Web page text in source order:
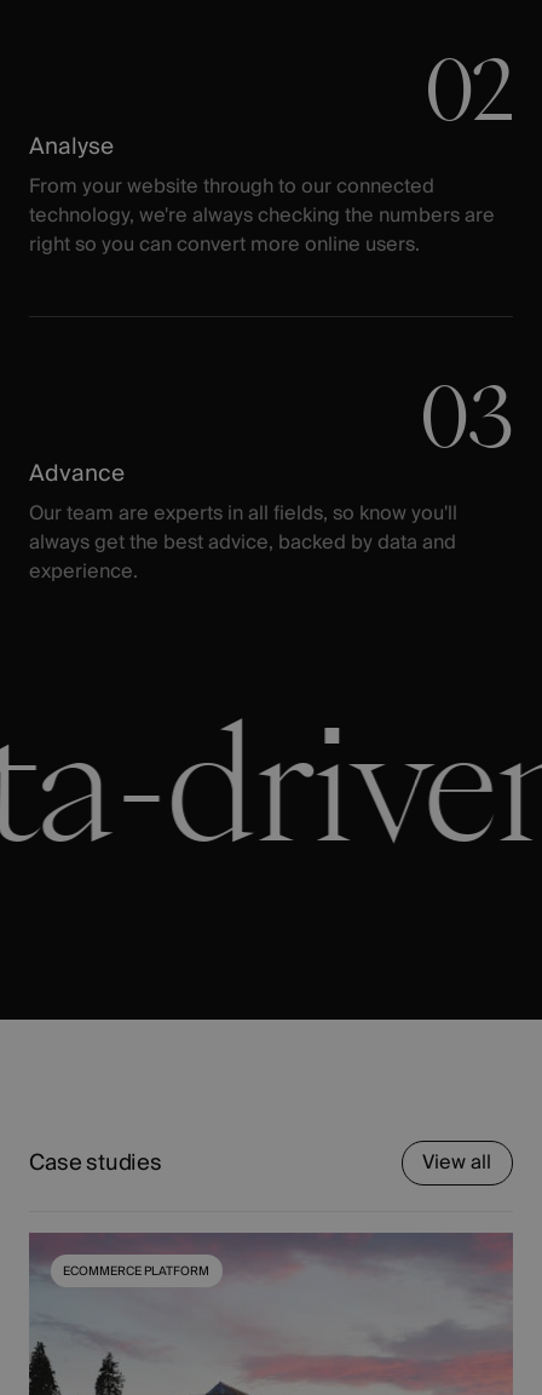
02
Analyse
From your website through to our connected
technology, we're always checking the numbers are
right so you can convert more online users.
03
Advance
Our team are experts in all fields, so know you'll
always get the best advice, backed by data and
experience.
driven
Case studies View all
ECOMMERCE PLATFORM